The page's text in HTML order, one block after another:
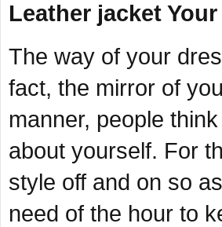
Leather jacket
The way of your
fact, the mirror of
manner, people
about yourself. For
style off and on so
need of the hour to